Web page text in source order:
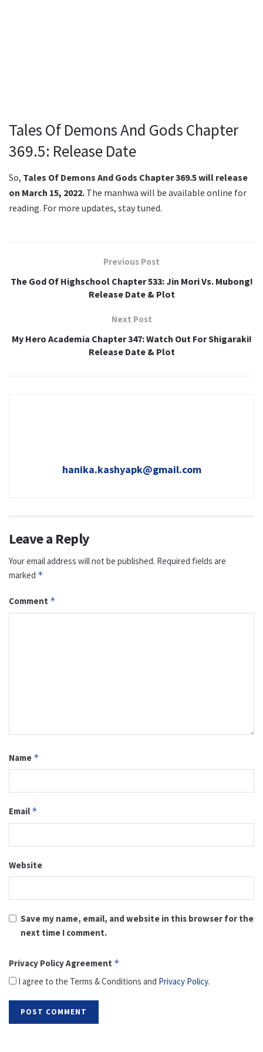
Tales Of Demons And Gods Chapter
369.5: Release Date
So, Tales Of Demons And Gods Chapter 369.5 will release
on March 15, 2022. The manhwa will be available online for
reading. For more updates, stay tuned.
Previous Post
The God Of Highschool Chapter 533: Jin Mori Vs. Mubong!
Release Date & Plot
Next Post
My Hero Academia Chapter 347: Watch Out For Shigaraki!
Release Date & Plot
hanika.kashyapk@gmail.com
Leave a Reply
Your email address will not be published. Required fields are
marked *
Comment *
Name *
Email *
Website
Save my name, email, and website in this browser for the
next time I comment.
Privacy Policy Agreement *
I agree to the Terms & Conditions and Privacy Policy.